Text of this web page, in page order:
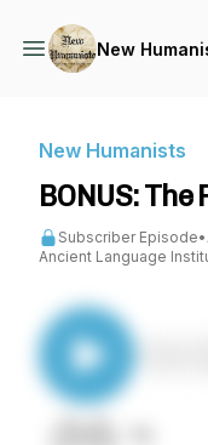
New
New Humanists
BONUS:
Subscriber Episode•
Ancient Language